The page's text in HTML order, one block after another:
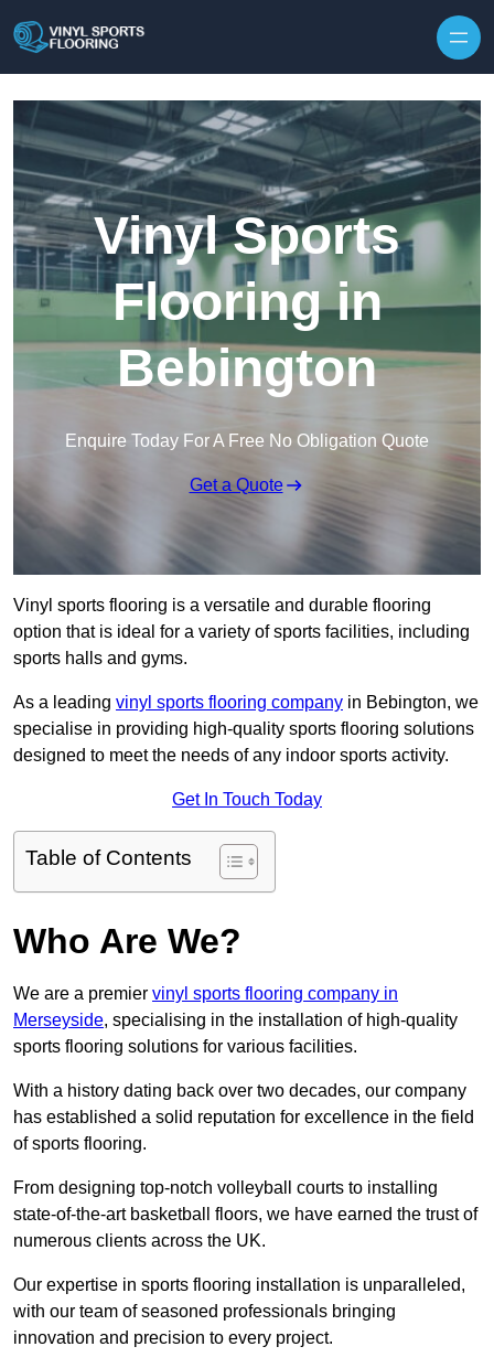
Vinyl Sports
Flooring in
Bebington
Enquire Today For A Free No Obligation Quote
Get a Quote
Vinyl sports flooring is a versatile and durable flooring
option that is ideal for a variety of sports facilities, including
sports halls and gyms.
As a leading vinyl sports flooring company in Bebington, we
specialise in providing high-quality sports flooring solutions
designed to meet the needs of any indoor sports activity.
Get In Touch Today
Table of Contents
Who Are We?
We are a premier vinyl sports flooring company in
Merseyside, specialising in the installation of high-quality
sports flooring solutions for various facilities.
With a history dating back over two decades, our company
has established a solid reputation for excellence in the field
of sports flooring.
From designing top-notch volleyball courts to installing
state-of-the-art basketball floors, we have earned the trust of
numerous clients across the UK.
Our expertise in sports flooring installation is unparalleled,
with our team of seasoned professionals bringing
innovation and precision to every project.